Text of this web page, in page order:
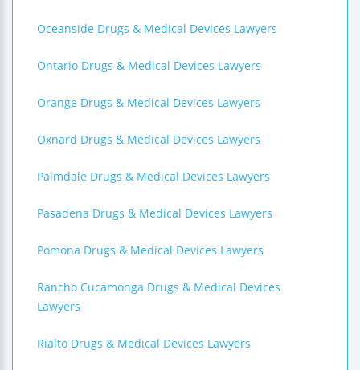
Oceanside Drugs & Medical Devices Lawyers
Ontario Drugs & Medical Devices Lawyers
Orange Drugs & Medical Devices Lawyers
Oxnard Drugs & Medical Devices Lawyers
Palmdale Drugs & Medical Devices Lawyers
Pasadena Drugs & Medical Devices Lawyers
Pomona Drugs & Medical Devices Lawyers
Rancho Cucamonga Drugs & Medical Devices
Lawyers
Rialto Drugs & Medical Devices Lawyers